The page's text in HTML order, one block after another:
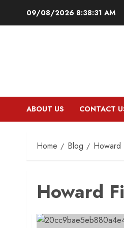
09/08/2026 8:38:32 AM
ABOUT US CONTACT
Home Blog Howard
Howard